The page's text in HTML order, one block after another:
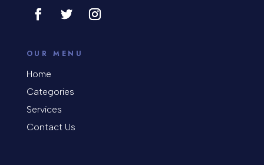
OUR MENU
Home
Categories
Services
Contact Us